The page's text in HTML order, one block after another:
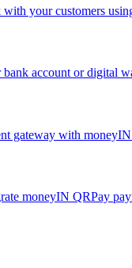
your customers
account or digital
gateway with
moneyIN QRPay